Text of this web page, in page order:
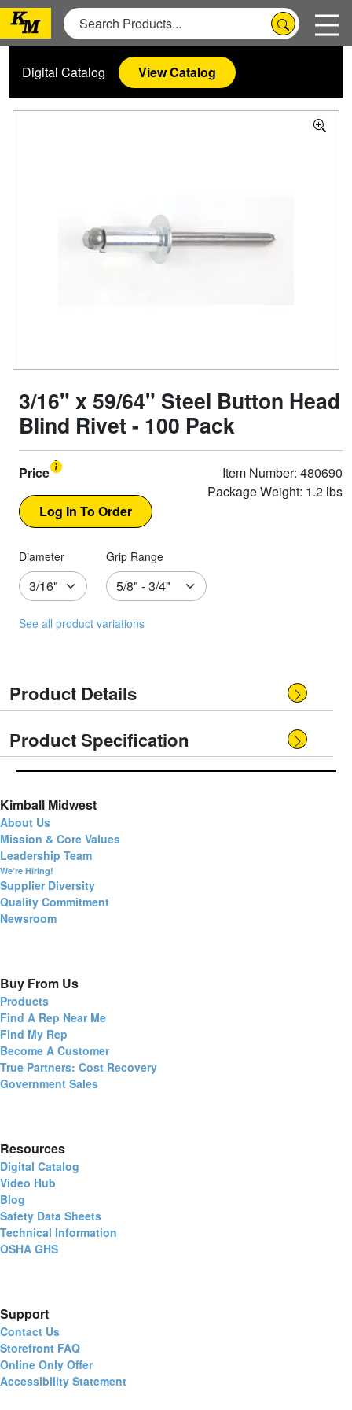
Digital Catalog View Catalog
3/16" x 59/64" Steel Button Head
Blind Rivet - 100 Pack
Price
Item Number: 480690
Package Weight: 1.2 lbs
Diameter Grip Range
See all product variations
Product Details
Product Specification
Kimball Midwest
About Us
Mission & Core Values
Leadership Team
We're Hiring!
Supplier Diversity
Quality Commitment
Newsroom
Buy From Us
Products
Find A Rep Near Me
Find My Rep
Become A Customer
True Partners: Cost Recovery
Government Sales
Resources
Digital Catalog
Video Hub
Blog
Safety Data Sheets
Technical Information
OSHA GHS
Support
Contact Us
Storefront FAQ
Online Only Offer
Accessibility Statement